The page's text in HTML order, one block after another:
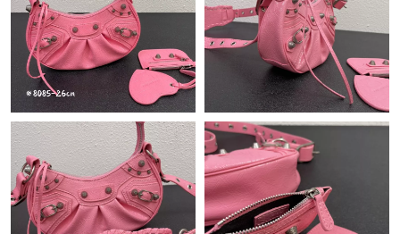
Just Sold: Wendy from Seattle on May 23, 2026 at 8:51 AM.
Just Sold: Wendy from Miami on May 27, 2026 at 9:23 AM.
Just Sold: Rachel from Los Angeles on Jul 30, 2026 at 7:03 PM.
Just Sold: Ella from Indianapolis on May 17, 2026 at 9:26 PM.